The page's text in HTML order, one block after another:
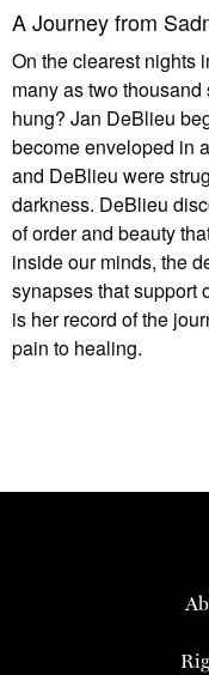
A Journey from
On the clearest nights
many as two
hung? Jan DeBlieu
become enveloped in
and DeBlieu were
darkness. DeBlieu
of order and beauty
inside our minds, the
synapses that support
is her record of the
pain to healing.